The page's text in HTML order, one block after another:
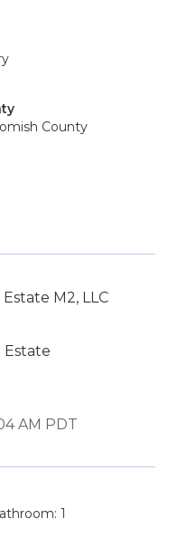
County
M2, LLC
Estate
AM PDT
1